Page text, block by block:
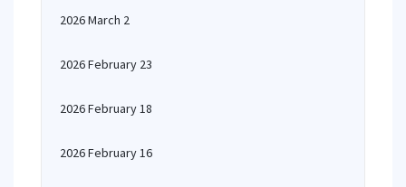
2026 March 2
2026 February 23
2026 February 18
2026 February 16